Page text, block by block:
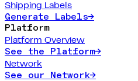
Shipping Labels
Generate Labels→
Platform
Platform Overview
See the Platform→
Network
See our Network→